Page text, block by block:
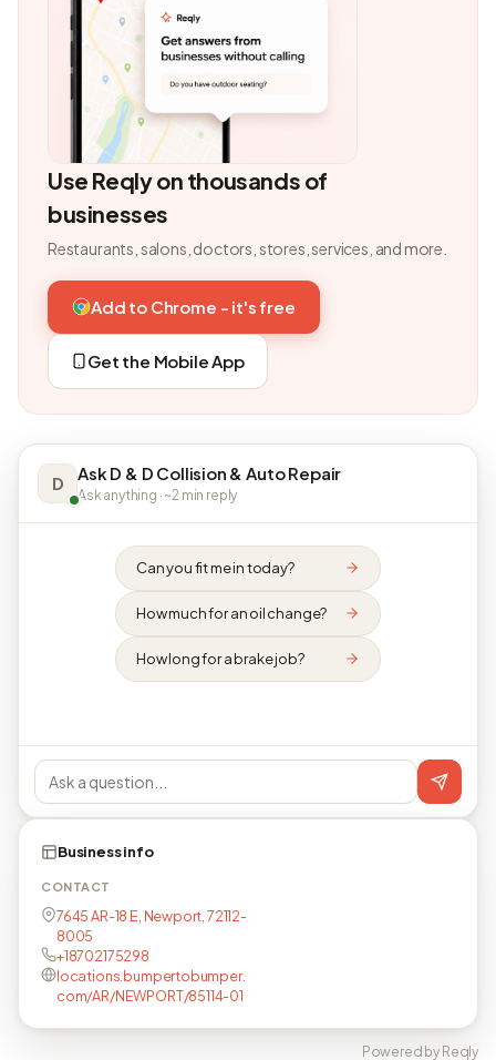
Use Reqly on thousands of
businesses
Restaurants, salons, doctors, stores, services, and more.
Add to Chrome - it's free
Get the Mobile App
D Ask D & D Collision & Auto Repair
Ask anything · ~2 min reply
Can you fit me in today?
How much for an oil change?
How long for a brake job?
Business info
CONTACT
7645 AR-18 E, Newport, 72112-
8005
+18702175298
locations.bumpertobumper.
com/AR/NEWPORT/85114-01
Powered by Reqly